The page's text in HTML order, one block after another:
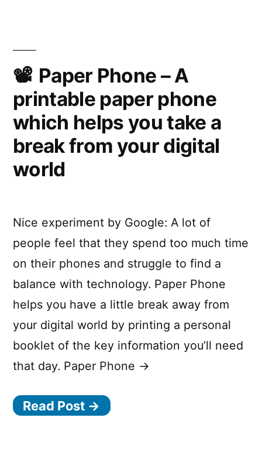
Paper Phone – A
printable paper phone
which helps you take a
break from your digital
world
Nice experiment by Google: A lot of
people feel that they spend too much time
on their phones and struggle to find a
balance with technology. Paper Phone
helps you have a little break away from
your digital world by printing a personal
booklet of the key information you’ll need
that day. Paper Phone →
Read Post →